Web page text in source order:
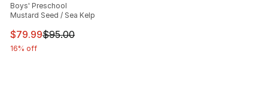
Boys' Preschool
Mustard Seed / Sea Kelp
This item is on sale. Price dropped from $95.00 to
$79.99$95.00
16% off